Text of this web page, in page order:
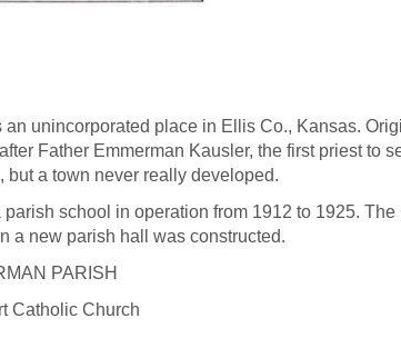
an unincorporated place in Ellis Co., Kansas.
Father Emmerman Kausler, the first priest to
but a town never really developed.
parish school in operation from 1912 to 1925.
a new parish hall was constructed.
PARISH
Catholic Church